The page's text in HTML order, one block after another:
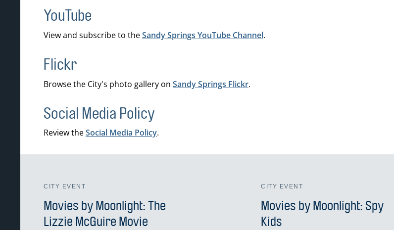
YouTube
View and subscribe to theSandy Springs YouTube Channel.
Flickr
Browse the City's photo gallery on Sandy Springs Flickr.
Social Media Policy
Review theSocial Media Policy.
CITY EVENT
Movies by Moonlight: The
Lizzie McGuire Movie
CITY EVENT
Movies by Moonlight: Spy
Kids